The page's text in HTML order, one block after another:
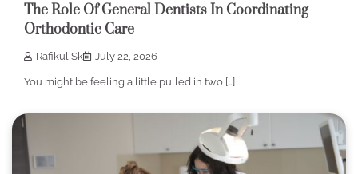
The Role Of General Dentists In Coordinating
Orthodontic Care
Rafikul Sk July 22, 2026
You might be feeling a little pulled in two […]